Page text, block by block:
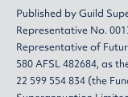
Published by Guild
Representative No.
Representative of
580 AFSL 482684, as
22 599 554 834 (the